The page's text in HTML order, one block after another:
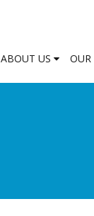
ABOUT US OUR